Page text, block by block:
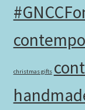
christmas gifts